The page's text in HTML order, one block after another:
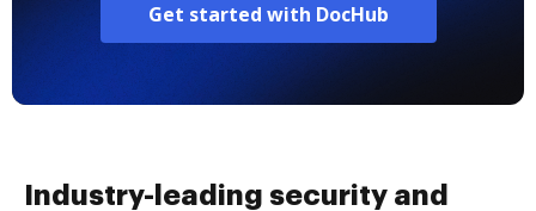
Get started with DocHub
Industry-leading security and